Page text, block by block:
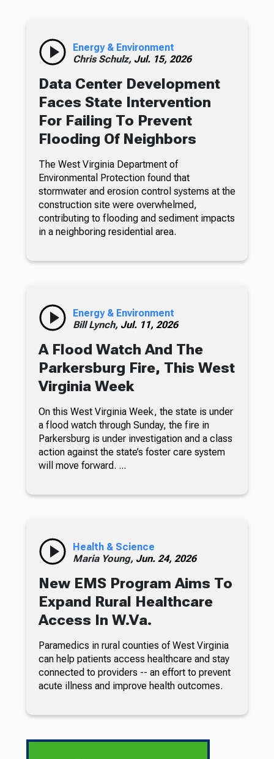
Energy & Environment
Chris Schulz, Jul. 15, 2026
Data Center Development
Faces State Intervention
For Failing To Prevent
Flooding Of Neighbors
The West Virginia Department of
Environmental Protection found that
stormwater and erosion control systems at the
construction site were overwhelmed,
contributing to flooding and sediment impacts
in a neighboring residential area.
Energy & Environment
Bill Lynch, Jul. 11, 2026
A Flood Watch And The
Parkersburg Fire, This West
Virginia Week
On this West Virginia Week, the state is under
a flood watch through Sunday, the fire in
Parkersburg is under investigation and a class
action against the state’s foster care system
will move forward. ...
Health & Science
Maria Young, Jun. 24, 2026
New EMS Program Aims To
Expand Rural Healthcare
Access In W.Va.
Paramedics in rural counties of West Virginia
can help patients access healthcare and stay
connected to providers -- an effort to prevent
acute illness and improve health outcomes.